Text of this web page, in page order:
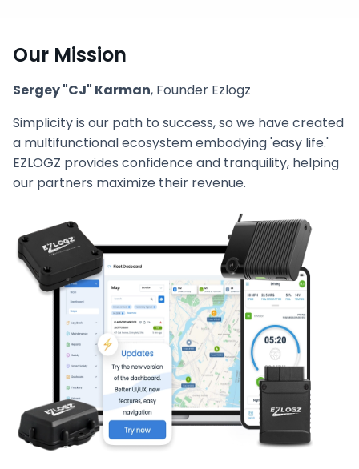
Our Mission
Sergey "CJ" Karman, Founder Ezlogz
Simplicity is our path to success, so we have created
a multifunctional ecosystem embodying 'easy life.'
EZLOGZ provides confidence and tranquility, helping
our partners maximize their revenue.